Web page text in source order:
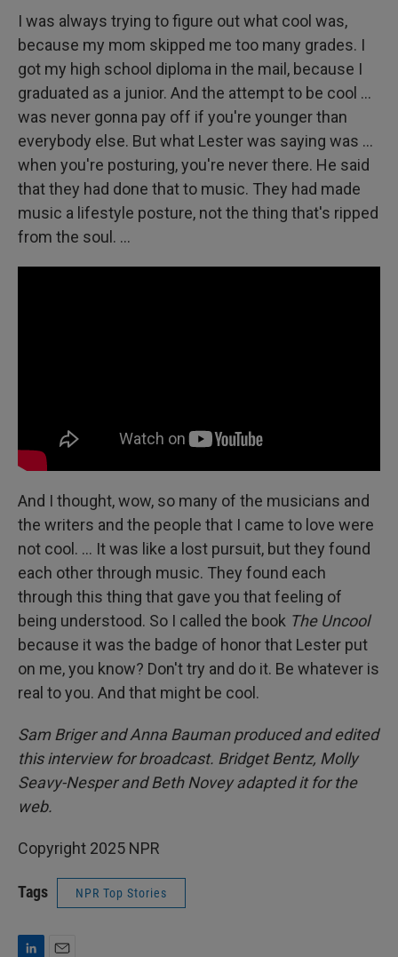
I was always trying to figure out what cool was,
because my mom skipped me too many grades. I
got my high school diploma in the mail, because I
graduated as a junior. And the attempt to be cool …
was never gonna pay off if you're younger than
everybody else. But what Lester was saying was ...
when you're posturing, you're never there. He said
that they had done that to music. They had made
music a lifestyle posture, not the thing that's ripped
from the soul. ...
And I thought, wow, so many of the musicians and
the writers and the people that I came to love were
not cool. … It was like a lost pursuit, but they found
each other through music. They found each
through this thing that gave you that feeling of
being understood. So I called the book The Uncool
because it was the badge of honor that Lester put
on me, you know? Don't try and do it. Be whatever is
real to you. And that might be cool.
Sam Briger and Anna Bauman produced and edited
this interview for broadcast. Bridget Bentz, Molly
Seavy-Nesper and Beth Novey adapted it for the
web.
Copyright 2025 NPR
Tags NPR Top Stories